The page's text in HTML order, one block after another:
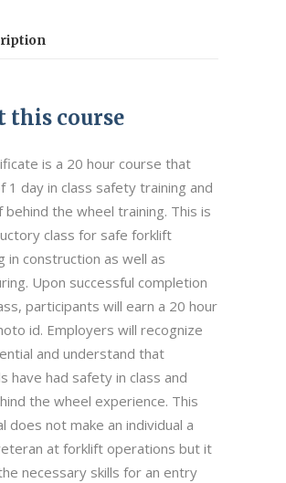
this course
is a 20 hour course that
1 day in class safety training and
behind the wheel training. This is
class for safe forklift
in construction as well as
Upon successful completion
participants will earn a 20 hour
id. Employers will recognize
and understand that
have had safety in class and
the wheel experience. This
does not make an individual a
at forklift operations but it
necessary skills for an entry